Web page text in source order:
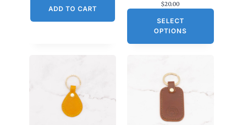
ADD TO CART
$20.00
SELECT
OPTIONS